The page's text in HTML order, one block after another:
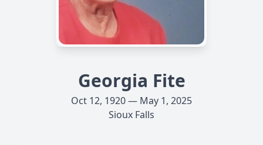
Georgia Fite
Oct 12, 1920 — May 1, 2025
Sioux Falls